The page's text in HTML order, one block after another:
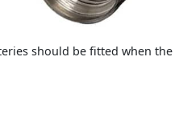
should be fitted when the